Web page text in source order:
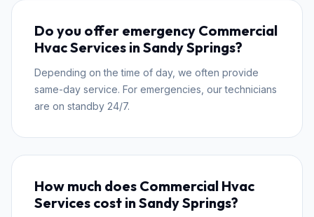
Do you offer emergency Commercial
Hvac Services in Sandy Springs?
Depending on the time of day, we often provide
same-day service. For emergencies, our technicians
are on standby 24/7.
How much does Commercial Hvac
Services cost in Sandy Springs?